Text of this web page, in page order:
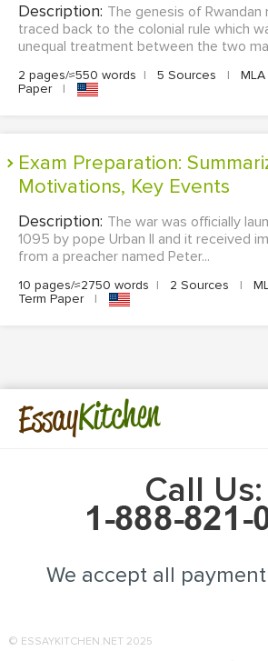
Description: The genesis of Rwandan
traced back to the colonial rule which
unequal treatment between the two
2 pages/≈550 words | 5 Sources | MLA
Paper
|
Exam Preparation: Summarize The
Motivations, Key Events
Description: The war was officially
1095 by pope Urban II and it received
from a preacher named Peter...
10 pages/≈2750 words | 2 Sources |
Term Paper
|
EssayKitchen
Call Us:
We accept all
© ESSAYKITCHEN.NET 2025